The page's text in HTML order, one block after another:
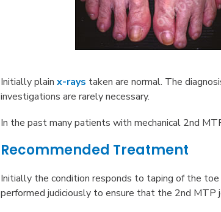
Initially plain x-rays taken are normal. The
investigations are rarely necessary.
In the past many patients with mechanical 2nd
Recommended Treatment
Initially the condition responds to taping of the
performed judiciously to ensure that the 2nd MTP